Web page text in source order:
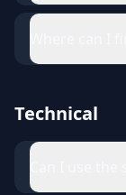
Technical